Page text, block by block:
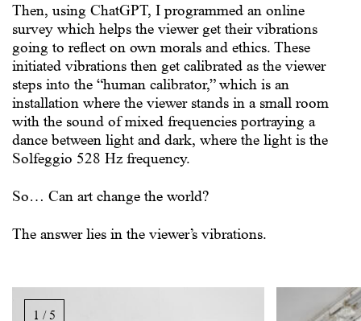
Then, using ChatGPT, I programmed an online
survey which helps the viewer get their vibrations
going to reflect on own morals and ethics. These
initiated vibrations then get calibrated as the viewer
steps into the “human calibrator,” which is an
installation where the viewer stands in a small room
with the sound of mixed frequencies portraying a
dance between light and dark, where the light is the
Solfeggio 528 Hz frequency.
So… Can art change the world?
The answer lies in the viewer’s vibrations.
Bildgalleri,
1 / 5